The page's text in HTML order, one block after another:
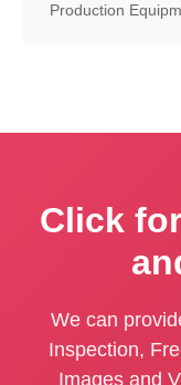
Production
Click
We can
Inspection,
Images and